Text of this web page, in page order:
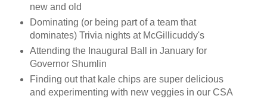
new and old
Dominating (or being part of a team that
dominates) Trivia nights at McGillicuddy's
Attending the Inaugural Ball in January for
Governor Shumlin
Finding out that kale chips are super delicious
and experimenting with new veggies in our CSA